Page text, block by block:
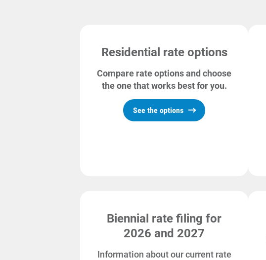
Residential rate options
Compare rate options and choose
the one that works best for you.
See the options
Biennial rate filing for
2026 and 2027
Information about our current rate